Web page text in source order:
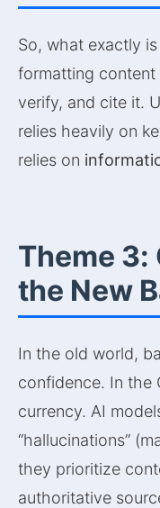
So, what exactly
formatting content
verify, and cite it.
relies heavily on
relies on
Theme
the New
In the old world,
confidence. In the
currency. AI
“hallucinations”
they prioritize
authoritative